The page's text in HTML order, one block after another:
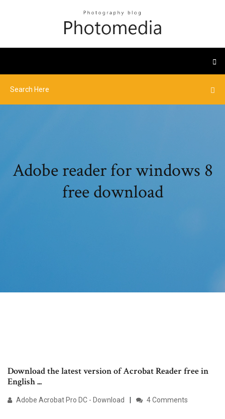
Adobe reader for windows 8
free download
Download the latest version of Acrobat Reader free in
English ...
Adobe Acrobat Pro DC - Download 4 Comments